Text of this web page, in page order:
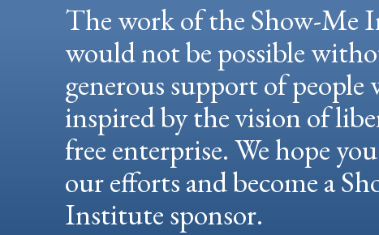
The work of the Show-Me
would not be possible
generous support of people
inspired by the vision of
free enterprise. We hope
our efforts and become a
Institute sponsor.